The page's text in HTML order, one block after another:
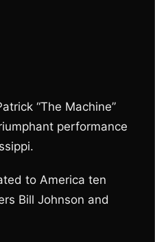
“The Machine”
performance
to America ten
Bill Johnson and